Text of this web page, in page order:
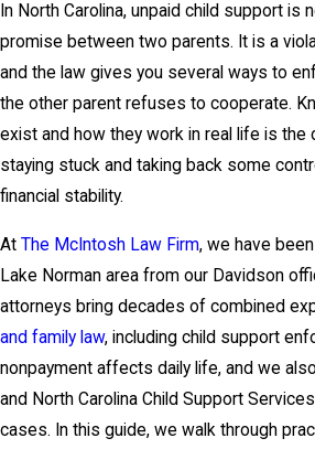
In North Carolina, unpaid child support is
promise between two parents. It is a
and the law gives you several ways to
the other parent refuses to cooperate.
exist and how they work in real life is
staying stuck and taking back some
financial stability.
At The McIntosh Law Firm, we have
Lake Norman area from our Davidson
attorneys bring decades of combined
and family law, including child support
nonpayment affects daily life, and we
and North Carolina Child Support
cases. In this guide, we walk through